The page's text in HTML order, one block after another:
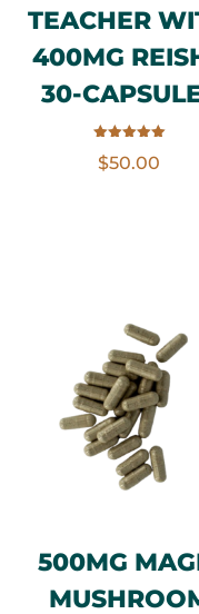
TEACHER
400MG
30-
5.00
$50.00
500MG